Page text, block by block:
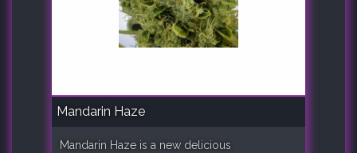
Mandarin Haze
Mandarin Haze is a new delicious